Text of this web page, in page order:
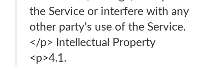
the Service or interfere with any
other party's use of the Service.
</p> Intellectual Property
<p>4.1.